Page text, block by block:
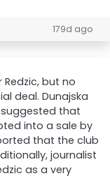
179d ago
but no
deal. Dunajska
suggested that
into a sale by
that the club
journalist
as a very